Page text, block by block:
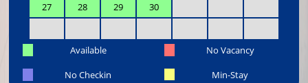
27
28 29 30
Available
No Vacancy
No Checkin
Min-Stay